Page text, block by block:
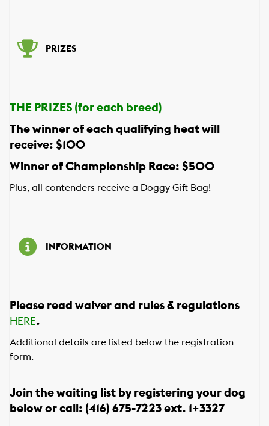
PRIZES
THE PRIZES (for each breed)
The winner of each qualifying heat will
receive: $100
Winner of Championship Race: $500
Plus, all contenders receive a Doggy Gift Bag!
INFORMATION
Please read waiver and rules & regulations
HERE.
Additional details are listed below the registration
form.
Join the waiting list by registering your dog
below or call: (416) 675-7223 ext. 1+3327